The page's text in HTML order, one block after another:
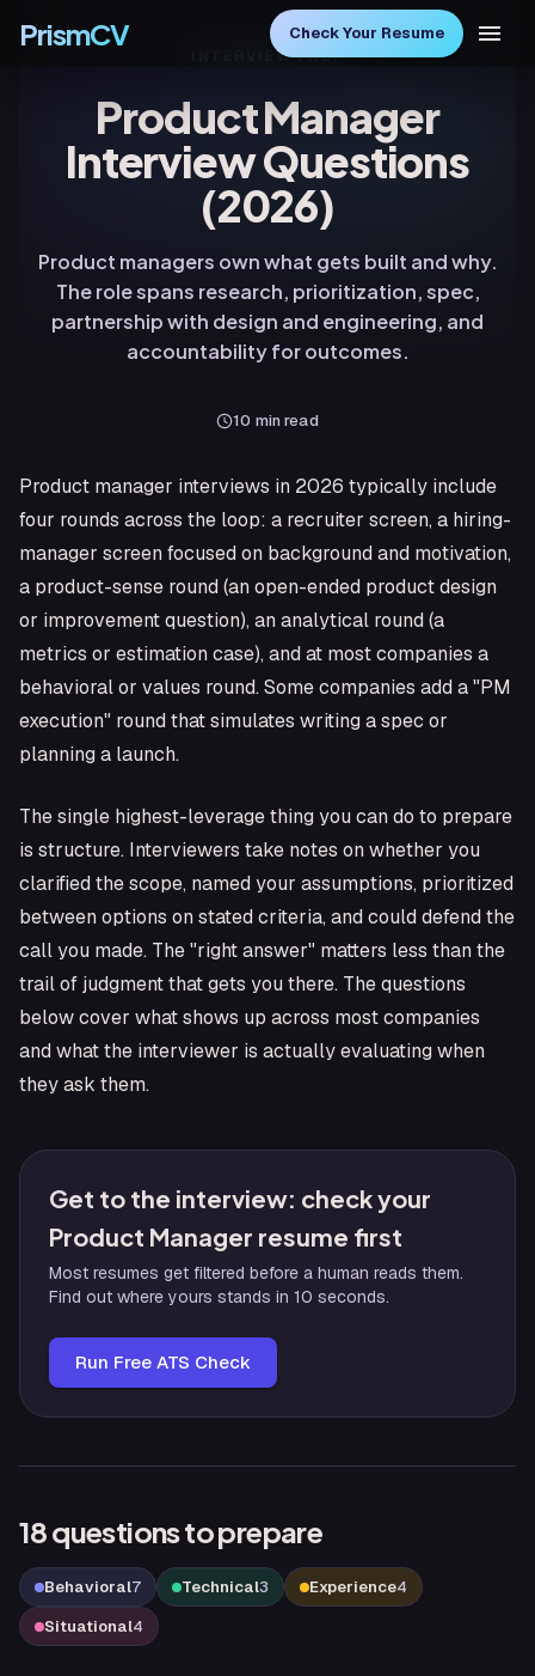
PrismCV Check Your Resume
INTERVIEW PREP
Product Manager
Interview Questions
(2026)
Product managers own what gets built and why.
The role spans research, prioritization, spec,
partnership with design and engineering, and
accountability for outcomes.
10 min read
Product manager interviews in 2026 typically include
four rounds across the loop: a recruiter screen, a hiring-
manager screen focused on background and motivation,
a product-sense round (an open-ended product design
or improvement question), an analytical round (a
metrics or estimation case), and at most companies a
behavioral or values round. Some companies add a "PM
execution" round that simulates writing a spec or
planning a launch.
The single highest-leverage thing you can do to prepare
is structure. Interviewers take notes on whether you
clarified the scope, named your assumptions, prioritized
between options on stated criteria, and could defend the
call you made. The "right answer" matters less than the
trail of judgment that gets you there. The questions
below cover what shows up across most companies
and what the interviewer is actually evaluating when
they ask them.
Get to the interview: check your
Product Manager resume first
Most resumes get filtered before a human reads them.
Find out where yours stands in 10 seconds.
Run Free ATS Check
18questions to prepare
Behavioral7 Technical3 Experience4
Situational4